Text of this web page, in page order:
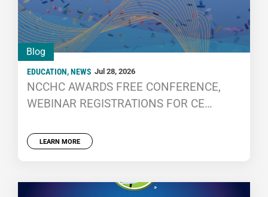
Blog
EDUCATION,NEWS Jul 28, 2026
NCCHC AWARDS FREE CONFERENCE,
WEBINAR REGISTRATIONS FOR CE
LEARN MORE